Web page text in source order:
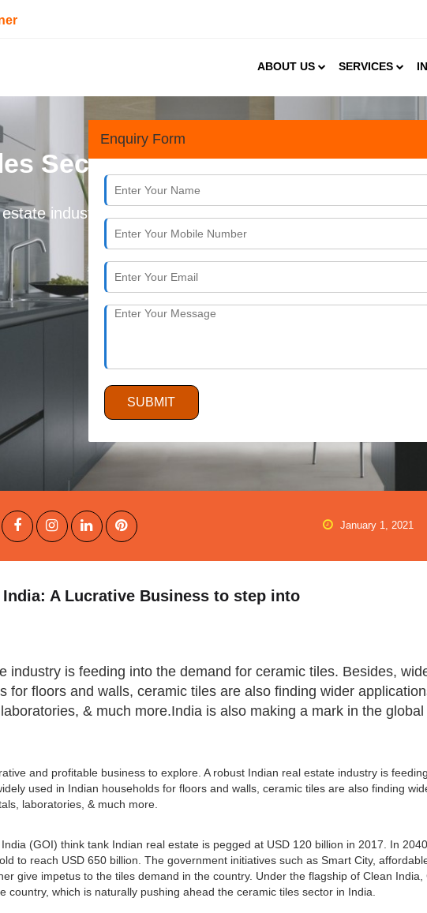
ABOUT US SERVICES
Enquiry Form
SUBMIT
Sector in India: A Lucrative
industry is feeding into the demand for ceramic tiles.
January 1, 2021
A Lucrative Business to step into
industry is feeding into the demand for ceramic tiles. Besides,
for floors and walls, ceramic tiles are also finding wider
& much more.India is also making a mark in the global
and profitable business to explore. A robust Indian real estate industry is
used in Indian households for floors and walls, ceramic tiles are also finding
laboratories, & much more.
(GOI) think tank Indian real estate is pegged at USD 120 billion in 2017. In
to reach USD 650 billion. The government initiatives such as Smart City,
give impetus to the tiles demand in the country. Under the flagship of Clean India,
country, which is naturally pushing ahead the ceramic tiles sector in India.